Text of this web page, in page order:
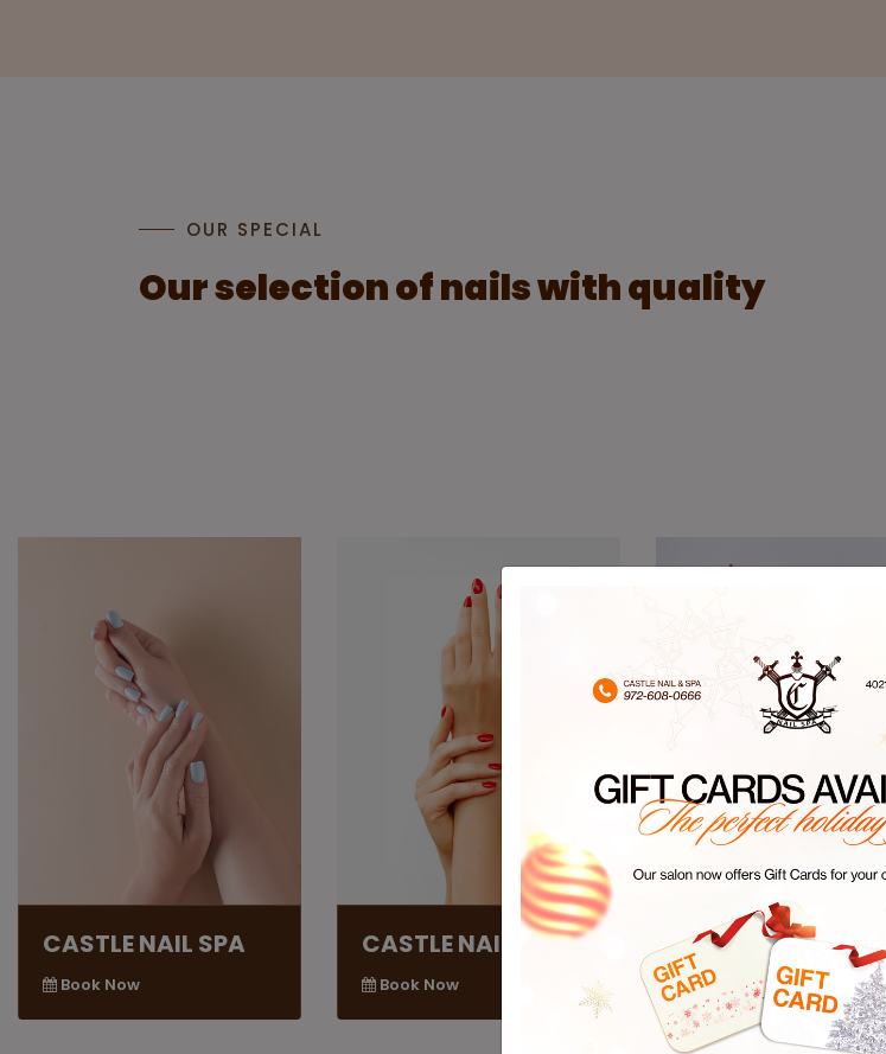
OUR SPECIAL
Our selection of nails with quality
CASTLE NAIL SPA
Book Now
CASTLE NAIL SPA
Book Now
CASTLE NAIL SPA
Book Now